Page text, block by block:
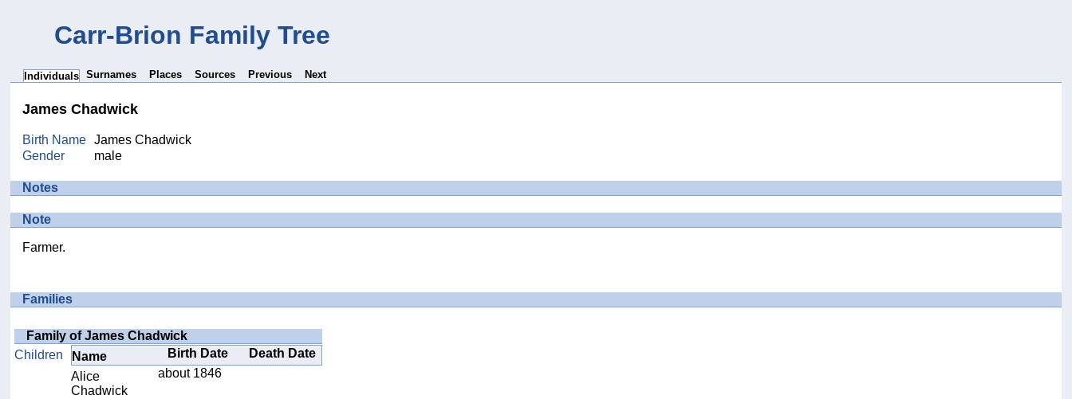
Carr-Brion Family Tree
Individuals Surnames Places Sources Previous Next
James Chadwick
Birth Name James Chadwick
Gender
male
Notes
Note
Farmer.
Families
Family of James Chadwick
Children
Name Birth Date
Death Date
Alice
Chadwick
about 1846